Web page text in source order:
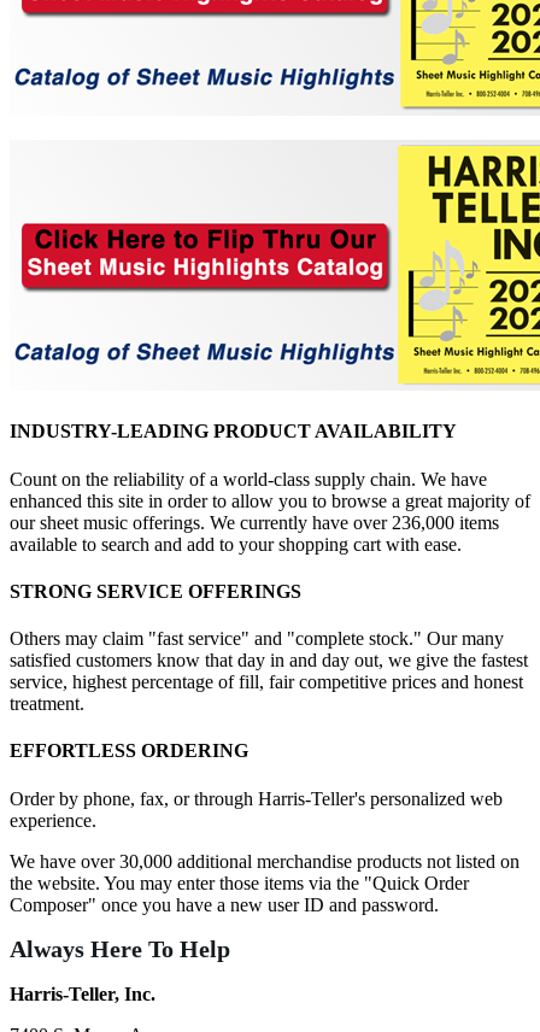
INDUSTRY-LEADING PRODUCT AVAILABILITY
Count on the reliability of a world-class supply chain. We have
enhanced this site in order to allow you to browse a great majority of
our sheet music offerings. We currently have over 236,000 items
available to search and add to your shopping cart with ease.
STRONG SERVICE OFFERINGS
Others may claim "fast service" and "complete stock." Our many
satisfied customers know that day in and day out, we give the fastest
service, highest percentage of fill, fair competitive prices and honest
treatment.
EFFORTLESS ORDERING
Order by phone, fax, or through Harris-Teller's personalized web
experience.
We have over 30,000 additional merchandise products not listed on
the website. You may enter those items via the "Quick Order
Composer" once you have a new user ID and password.
Always Here To Help
Harris-Teller, Inc.